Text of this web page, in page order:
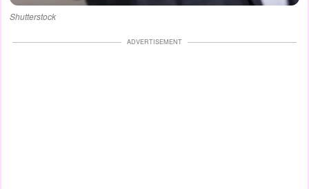
Shutterstock
ADVERTISEMENT